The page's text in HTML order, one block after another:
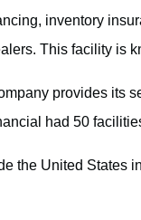
inventory
This facility is
provides its
had 50
the United States